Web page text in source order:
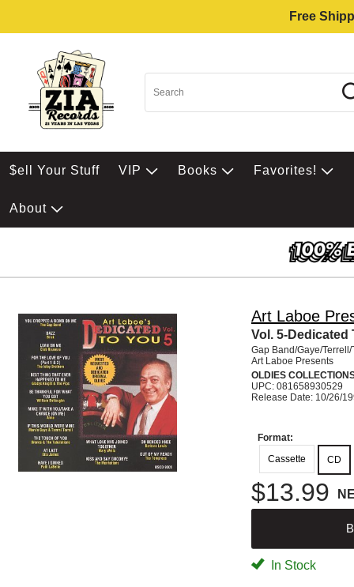
Free
$ell Your Stuff VIP Books Favorites!
About
Art Laboe
Vol. 5-Dedicated
Gap Band/Gaye/
Art Laboe Presents
OLDIES
UPC: 081658930529
Release Date: 10/26/
Format:
Cassette
CD
$13.99
In Stock